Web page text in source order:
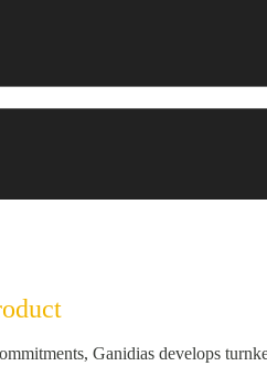
Ganidias develops